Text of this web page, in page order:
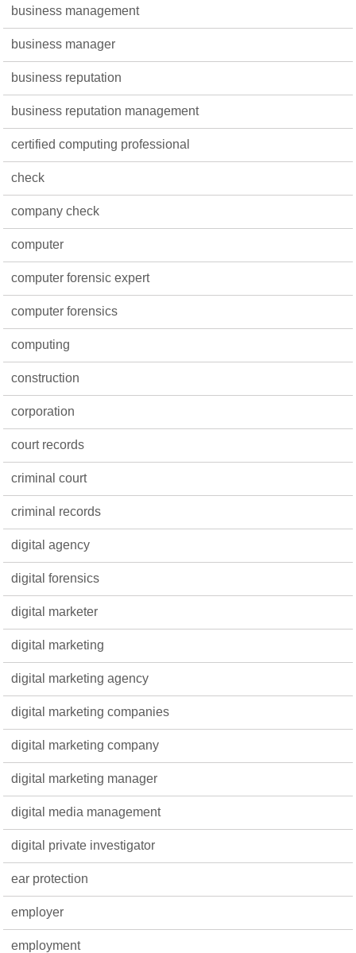
business management
business manager
business reputation
business reputation management
certified computing professional
check
company check
computer
computer forensic expert
computer forensics
computing
construction
corporation
court records
criminal court
criminal records
digital agency
digital forensics
digital marketer
digital marketing
digital marketing agency
digital marketing companies
digital marketing company
digital marketing manager
digital media management
digital private investigator
ear protection
employer
employment